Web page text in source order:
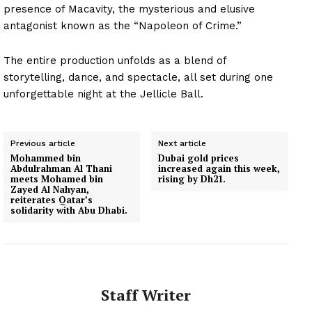
presence of Macavity, the mysterious and elusive
antagonist known as the “Napoleon of Crime.”
The entire production unfolds as a blend of
storytelling, dance, and spectacle, all set during one
unforgettable night at the Jellicle Ball.
Previous article
Mohammed bin
Abdulrahman Al Thani
meets Mohamed bin
Zayed Al Nahyan,
reiterates Qatar’s
solidarity with Abu Dhabi.
Next article
Dubai gold prices
increased again this week,
rising by Dh21.
Staff Writer